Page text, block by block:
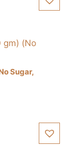
Sugar,